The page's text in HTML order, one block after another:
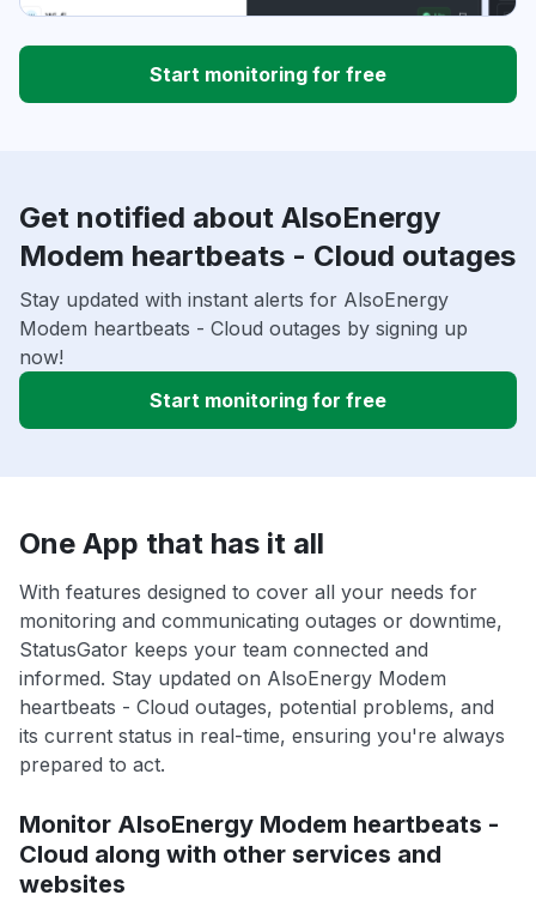
Start monitoring for free
Get notified about AlsoEnergy
Modem heartbeats - Cloud outages
Stay updated with instant alerts for AlsoEnergy
Modem heartbeats - Cloud outages by signing up
now!
Start monitoring for free
One App that has it all
With features designed to cover all your needs for
monitoring and communicating outages or downtime,
StatusGator keeps your team connected and
informed. Stay updated on AlsoEnergy Modem
heartbeats - Cloud outages, potential problems, and
its current status in real-time, ensuring you're always
prepared to act.
Monitor AlsoEnergy Modem heartbeats -
Cloud along with other services and
websites